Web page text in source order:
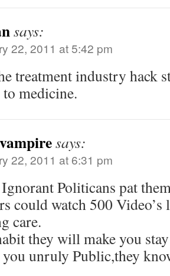
says:
22, 2011 at 5:42 pm
treatment industry hack
to medicine.
says:
22, 2011 at 6:31 pm
Politicans pat
could watch 500 Video’s
care.
they will make you
you unruly Public,they